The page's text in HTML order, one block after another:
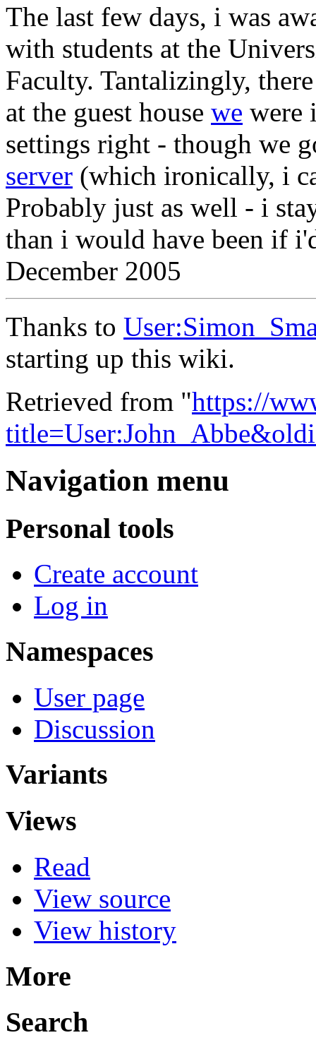
The last few days, i was
with students at the
Faculty. Tantalizingly,
at the guest house we were
settings right - though we
server (which ironically, i
Probably just as well - i
than i would have been if
December 2005
Thanks to
starting up this wiki.
Retrieved from "https://
Navigation menu
Personal tools
Create account
Log in
Namespaces
User page
Discussion
Variants
Views
Read
View source
View history
More
Search